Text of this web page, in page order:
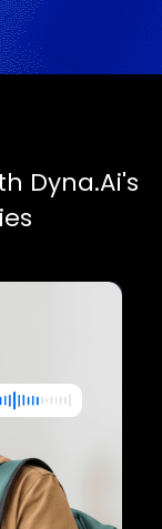
AI
to
every
tailored.